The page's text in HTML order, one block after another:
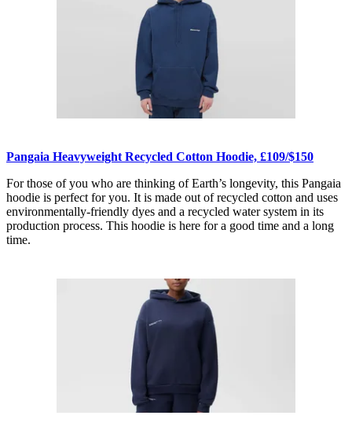
Pangaia Heavyweight Recycled Cotton Hoodie, £109/$150
For those of you who are thinking of Earth’s longevity, this Pangaia
hoodie is perfect for you. It is made out of recycled cotton and uses
environmentally-friendly dyes and a recycled water system in its
production process. This hoodie is here for a good time and a long
time.